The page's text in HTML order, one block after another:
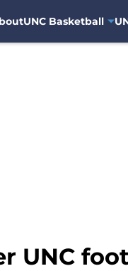
UNC Basketball
UNC